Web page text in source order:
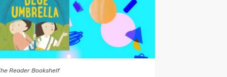
Reader Bookshelf